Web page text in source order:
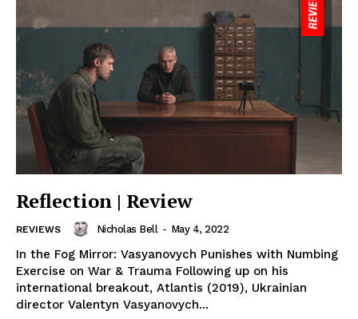
Reflection | Review
REVIEWS Nicholas Bell - May 4, 2022
In the Fog Mirror: Vasyanovych Punishes with Numbing
Exercise on War & Trauma Following up on his
international breakout, Atlantis (2019), Ukrainian
director Valentyn Vasyanovych...